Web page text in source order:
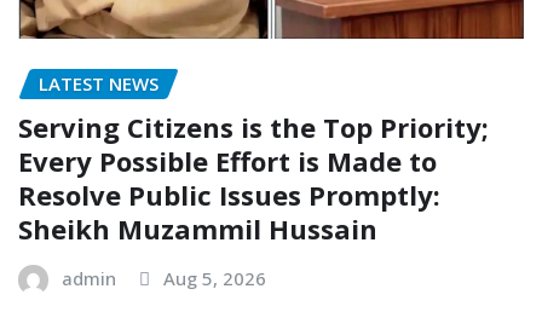
LATEST NEWS
Serving Citizens is the Top Priority;
Every Possible Effort is Made to
Resolve Public Issues Promptly:
Sheikh Muzammil Hussain
admin Aug 5, 2026